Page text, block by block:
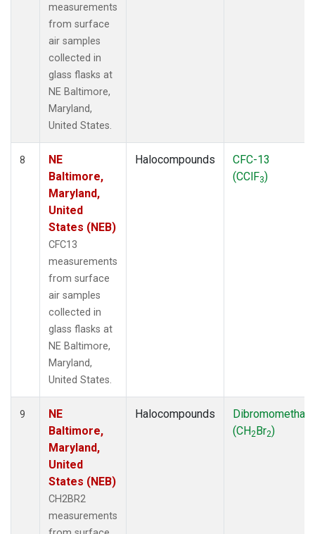
measurements
from surface
air samples
collected in
glass flasks at
NE Baltimore,
Maryland,
United States.
8
NE
Baltimore,
Maryland,
United
States (NEB)
CFC13
measurements
from surface
air samples
collected in
glass flasks at
NE Baltimore,
Maryland,
United States.
Halocompounds
CFC-13
(CClF3)
9
NE
Baltimore,
Maryland,
United
States (NEB)
CH2BR2
measurements
Halocompounds
(CH2Br2)